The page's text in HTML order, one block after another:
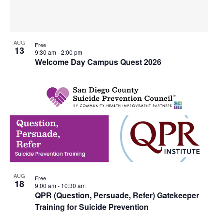
AUG
13
Welcome Day Campus Quest 2026
9:30 am-2:00 pm
Free
AUG
18
QPR (Question, Persuade, Refer) Gatekeeper
Training for Suicide Prevention
9:00 am- 10:30 am
Free